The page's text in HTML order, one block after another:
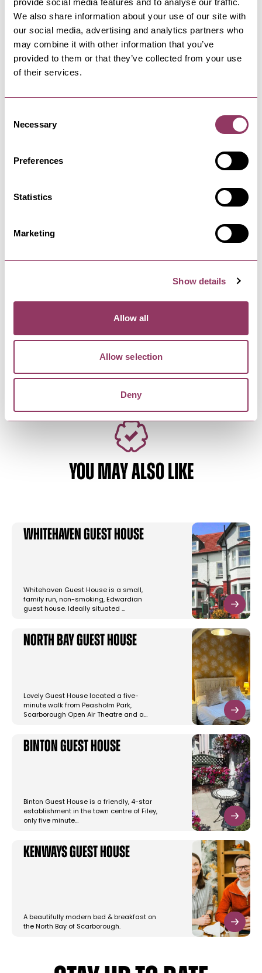
provide social media features and to analyse our traffic.
We also share information about your use of our site with
our social media, advertising and analytics partners who
may combine it with other information that you’ve
provided to them or that they’ve collected from your use
of their services.
Selection
Necessary
Preferences
Statistics
Marketing
Show details
Allow all
Allow selection
Deny
SCARBOROUGH -COAST
The Hideout
Discover The Hideout in Scarborough: A coastal
gem offering delectable…
SCARBOROUGH
always welcome at North Marine…
Mrs Pot's Pots
YOU MAY ALSO LIKE
Whitehaven Guest House
Whitehaven Guest House is a small,
family run, non-smoking, Edwardian
guest house. Ideally situated …
North Bay Guest House
Lovely Guest House located a five-
minute walk from Peasholm Park,
Scarborough Open Air Theatre and a…
Binton Guest House
Binton Guest House is a friendly, 4-star
establishment in the town centre of Filey,
only five minute…
Kenways Guest House
A beautifully modern bed & breakfast on
the North Bay of Scarborough.